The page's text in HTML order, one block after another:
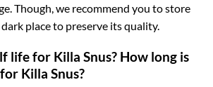
Though, we recommend you to store
place to preserve its quality.
life for Killa Snus? How long is
Killa Snus?